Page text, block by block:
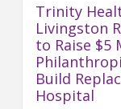
Trinity
Livingston
to Raise $5
Build
Hospital